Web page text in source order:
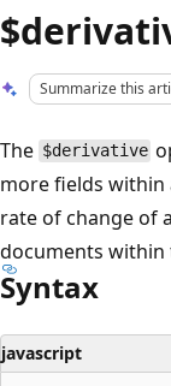
Summarize this
The $derivative
more fields within
rate of change of
documents within
Syntax
javascript